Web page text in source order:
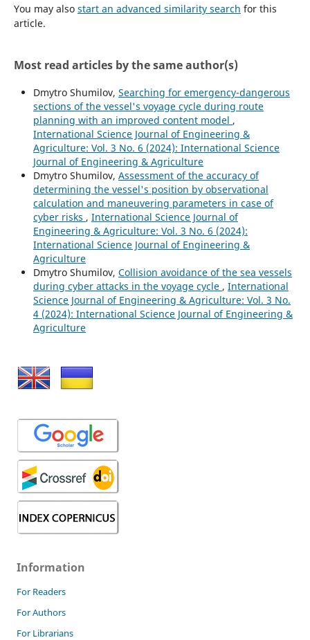
You may also start an advanced similarity search for this
article.
Most read articles by the same author(s)
Dmytro Shumilov, Searching for emergency-dangerous
sections of the vessel's voyage cycle during route
planning with an improved content model ,
International Science Journal of Engineering &
Agriculture: Vol. 3 No. 6 (2024): International Science
Journal of Engineering & Agriculture
Dmytro Shumilov, Assessment of the accuracy of
determining the vessel's position by observational
calculation and maneuvering parameters in case of
cyber risks , International Science Journal of
Engineering & Agriculture: Vol. 3 No. 6 (2024):
International Science Journal of Engineering &
Agriculture
Dmytro Shumilov, Collision avoidance of the sea vessels
during cyber attacks in the voyage cycle , International
Science Journal of Engineering & Agriculture: Vol. 3 No.
4 (2024): International Science Journal of Engineering &
Agriculture
Information
For Readers
For Authors
For Librarians